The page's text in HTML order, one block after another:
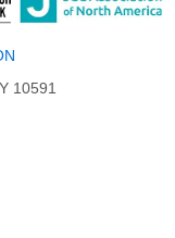
10591